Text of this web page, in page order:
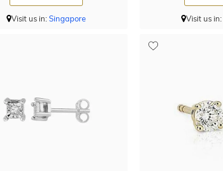
Visit us in:Singapore Visit us in: